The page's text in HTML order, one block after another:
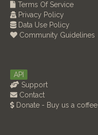
Terms Of Service
Privacy Policy
Data Use Policy
Community Guidelines
API
Support
Contact
Donate - Buy us a coffee